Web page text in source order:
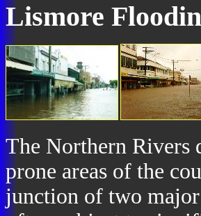
Lismore
The Northern Rivers
prone areas of the
junction of two